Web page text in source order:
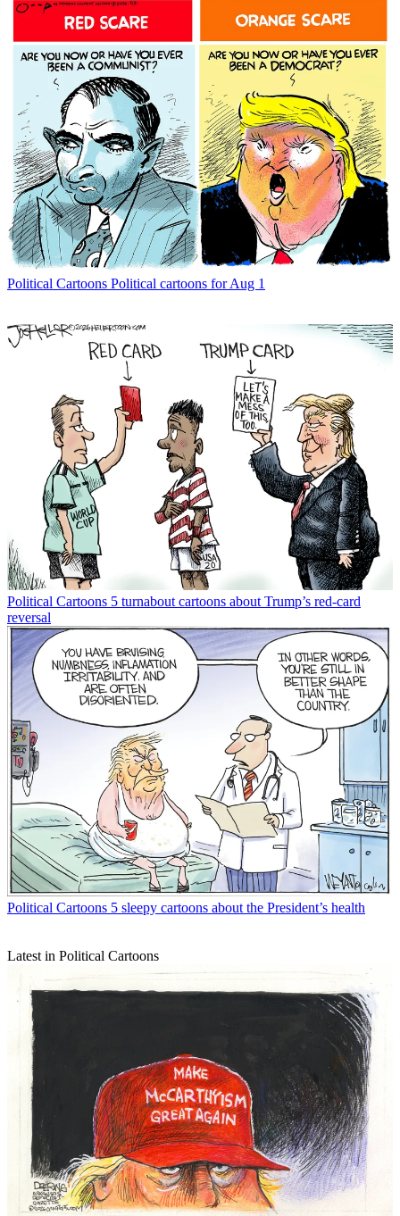
Political Cartoons Political cartoons for Aug 1
Political Cartoons 5 turnabout cartoons about Trump’s red-card
reversal
Political Cartoons 5 sleepy cartoons about the President’s health
Latest in Political Cartoons